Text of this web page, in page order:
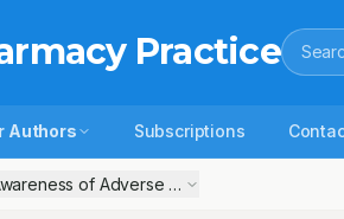
Practice
Authors Subscriptions
of Adverse Drug Reactions in